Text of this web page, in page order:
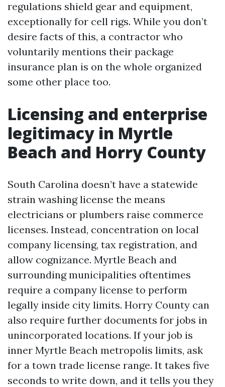
regulations shield gear and equipment,
exceptionally for cell rigs. While you don’t
desire facts of this, a contractor who
voluntarily mentions their package
insurance plan is on the whole organized
some other place too.
Licensing and enterprise
legitimacy in Myrtle
Beach and Horry County
South Carolina doesn’t have a statewide
strain washing license the means
electricians or plumbers raise commerce
licenses. Instead, concentration on local
company licensing, tax registration, and
allow cognizance. Myrtle Beach and
surrounding municipalities oftentimes
require a company license to perform
legally inside city limits. Horry County can
also require further documents for jobs in
unincorporated locations. If your job is
inner Myrtle Beach metropolis limits, ask
for a town trade license range. It takes five
seconds to write down, and it tells you they